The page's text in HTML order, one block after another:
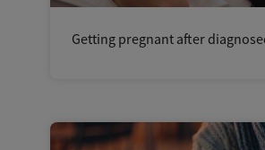
Getting pregnant after